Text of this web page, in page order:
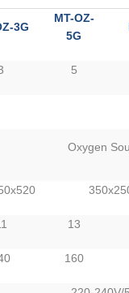
3G
MT-OZ-
5G
5
Oxygen
13
160